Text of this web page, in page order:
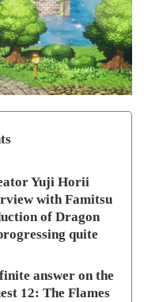
Yuji Horii
with Famitsu
of Dragon
quite
answer on the
12: The Flames